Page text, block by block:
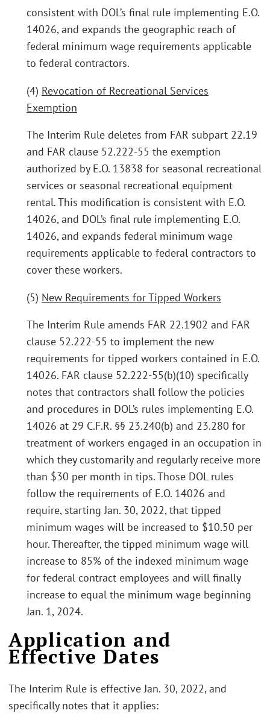
consistent with DOL’s final rule implementing E.O.
14026, and expands the geographic reach of
federal minimum wage requirements applicable
to federal contractors.
(4) Revocation of Recreational Services
Exemption
The Interim Rule deletes from FAR subpart 22.19
and FAR clause 52.222-55 the exemption
authorized by E.O. 13838 for seasonal recreational
services or seasonal recreational equipment
rental. This modification is consistent with E.O.
14026, and DOL’s final rule implementing E.O.
14026, and expands federal minimum wage
requirements applicable to federal contractors to
cover these workers.
(5) New Requirements for Tipped Workers
The Interim Rule amends FAR 22.1902 and FAR
clause 52.222-55 to implement the new
requirements for tipped workers contained in E.O.
14026. FAR clause 52.222-55(b)(10) specifically
notes that contractors shall follow the policies
and procedures in DOL’s rules implementing E.O.
14026 at 29 C.F.R. §§ 23.240(b) and 23.280 for
treatment of workers engaged in an occupation in
which they customarily and regularly receive more
than $30 per month in tips. Those DOL rules
follow the requirements of E.O. 14026 and
require, starting Jan. 30, 2022, that tipped
minimum wages will be increased to $10.50 per
hour. Thereafter, the tipped minimum wage will
increase to 85% of the indexed minimum wage
for federal contract employees and will finally
increase to equal the minimum wage beginning
Jan. 1, 2024.
Application and
Effective Dates
The Interim Rule is effective Jan. 30, 2022, and
specifically notes that it applies: